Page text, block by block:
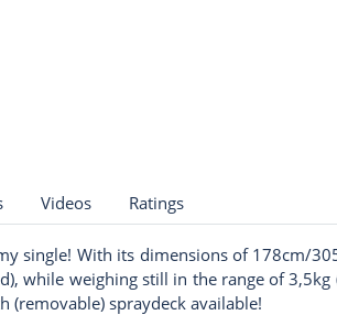
Videos Ratings
single! With its dimensions of 178cm/
while weighing still in the range of
(removable) spraydeck available!